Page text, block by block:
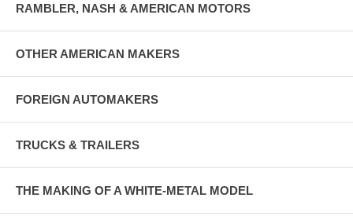
RAMBLER, NASH & AMERICAN MOTORS
OTHER AMERICAN MAKERS
FOREIGN AUTOMAKERS
TRUCKS & TRAILERS
THE MAKING OF A WHITE-METAL MODEL